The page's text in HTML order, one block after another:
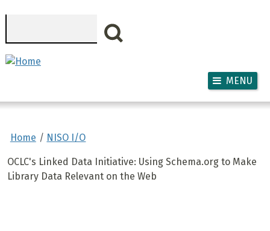
MENU
Home NISO I/O
OCLC's Linked Data Initiative: Using Schema.org to Make
Library Data Relevant on the Web